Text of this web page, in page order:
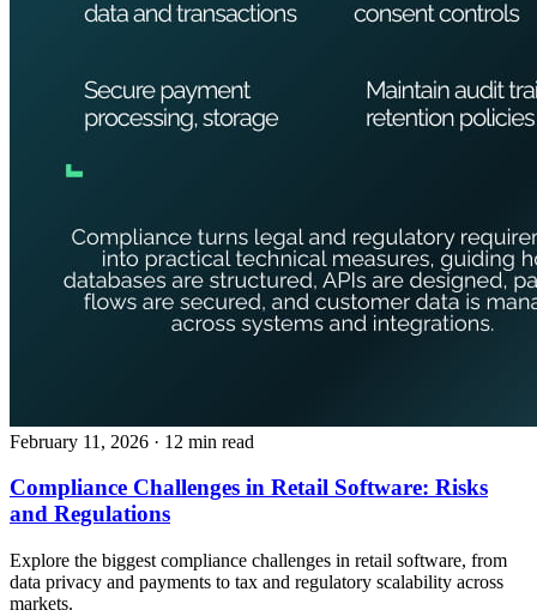
February 11, 2026 · 12 min read
Compliance Challenges in Retail Software: Risks
and Regulations
Explore the biggest compliance challenges in retail software, from
data privacy and payments to tax and regulatory scalability across
markets.